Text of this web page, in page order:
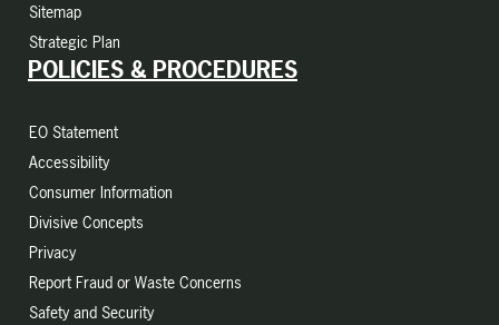
Sitemap
Strategic Plan
POLICIES & PROCEDURES
EO Statement
Accessibility
Consumer Information
Divisive Concepts
Privacy
Report Fraud or Waste Concerns
Safety and Security